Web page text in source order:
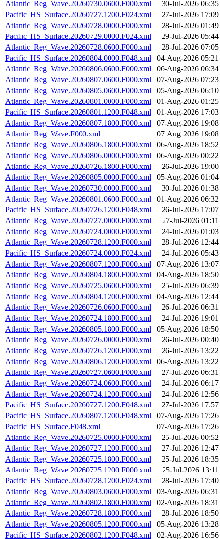
Atlantic_Reg_Wave.20260730.0600.F000.xml
30-Jul-2026 06:35
Pacific_HS_Surface.20260727.1200.F024.xml
27-Jul-2026 17:09
Atlantic_Reg_Wave.20260728.0000.F000.xml
28-Jul-2026 01:49
Pacific_HS_Surface.20260729.0000.F024.xml
29-Jul-2026 05:44
Atlantic_Reg_Wave.20260728.0600.F000.xml
28-Jul-2026 07:05
Pacific_HS_Surface.20260804.0000.F048.xml
04-Aug-2026 05:21
Atlantic_Reg_Wave.20260806.0600.F000.xml
06-Aug-2026 06:34
Atlantic_Reg_Wave.20260807.0600.F000.xml
07-Aug-2026 07:23
Atlantic_Reg_Wave.20260805.0600.F000.xml
05-Aug-2026 06:10
Atlantic_Reg_Wave.20260801.0000.F000.xml
01-Aug-2026 01:25
Pacific_HS_Surface.20260801.1200.F048.xml
01-Aug-2026 17:03
Atlantic_Reg_Wave.20260807.1800.F000.xml
07-Aug-2026 19:08
Atlantic_Reg_Wave.F000.xml
07-Aug-2026 19:08
Atlantic_Reg_Wave.20260806.1800.F000.xml
06-Aug-2026 18:52
Atlantic_Reg_Wave.20260806.0000.F000.xml
06-Aug-2026 00:22
Atlantic_Reg_Wave.20260726.1800.F000.xml
26-Jul-2026 19:00
Atlantic_Reg_Wave.20260805.0000.F000.xml
05-Aug-2026 01:04
Atlantic_Reg_Wave.20260730.0000.F000.xml
30-Jul-2026 01:38
Atlantic_Reg_Wave.20260801.0600.F000.xml
01-Aug-2026 06:32
Pacific_HS_Surface.20260726.1200.F048.xml
26-Jul-2026 17:07
Atlantic_Reg_Wave.20260727.0000.F000.xml
27-Jul-2026 01:11
Atlantic_Reg_Wave.20260724.0000.F000.xml
24-Jul-2026 01:03
Atlantic_Reg_Wave.20260728.1200.F000.xml
28-Jul-2026 12:44
Pacific_HS_Surface.20260724.0000.F024.xml
24-Jul-2026 05:43
Atlantic_Reg_Wave.20260807.1200.F000.xml
07-Aug-2026 13:07
Atlantic_Reg_Wave.20260804.1800.F000.xml
04-Aug-2026 18:50
Atlantic_Reg_Wave.20260725.0600.F000.xml
25-Jul-2026 06:39
Atlantic_Reg_Wave.20260804.1200.F000.xml
04-Aug-2026 12:44
Atlantic_Reg_Wave.20260726.0600.F000.xml
26-Jul-2026 06:31
Atlantic_Reg_Wave.20260724.1800.F000.xml
24-Jul-2026 19:01
Atlantic_Reg_Wave.20260805.1800.F000.xml
05-Aug-2026 18:50
Atlantic_Reg_Wave.20260726.0000.F000.xml
26-Jul-2026 00:40
Atlantic_Reg_Wave.20260726.1200.F000.xml
26-Jul-2026 13:22
Atlantic_Reg_Wave.20260806.1200.F000.xml
06-Aug-2026 13:22
Atlantic_Reg_Wave.20260727.0600.F000.xml
27-Jul-2026 06:31
Atlantic_Reg_Wave.20260724.0600.F000.xml
24-Jul-2026 06:17
Atlantic_Reg_Wave.20260724.1200.F000.xml
24-Jul-2026 12:56
Pacific_HS_Surface.20260727.1200.F048.xml
27-Jul-2026 17:57
Pacific_HS_Surface.20260807.1200.F048.xml
07-Aug-2026 17:26
Pacific_HS_Surface.F048.xml
07-Aug-2026 17:26
Atlantic_Reg_Wave.20260725.0000.F000.xml
25-Jul-2026 00:52
Atlantic_Reg_Wave.20260727.1200.F000.xml
27-Jul-2026 12:47
Atlantic_Reg_Wave.20260725.1800.F000.xml
25-Jul-2026 18:35
Atlantic_Reg_Wave.20260725.1200.F000.xml
25-Jul-2026 13:11
Pacific_HS_Surface.20260728.1200.F024.xml
28-Jul-2026 17:40
Atlantic_Reg_Wave.20260803.0600.F000.xml
03-Aug-2026 06:31
Atlantic_Reg_Wave.20260802.1800.F000.xml
02-Aug-2026 18:31
Atlantic_Reg_Wave.20260728.1800.F000.xml
28-Jul-2026 18:50
Atlantic_Reg_Wave.20260805.1200.F000.xml
05-Aug-2026 13:28
Pacific_HS_Surface.20260802.1200.F048.xml
02-Aug-2026 16:56